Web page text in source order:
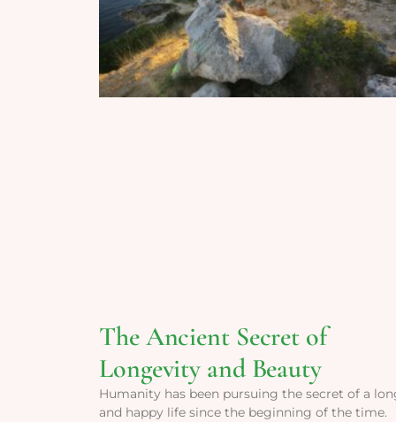
The Ancient Secret of
Longevity and Beauty
Humanity has been pursuing the secret of a
and happy life since the beginning of the time.